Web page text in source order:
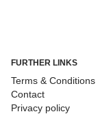
FURTHER LINKS
Terms & Conditions
Contact
Privacy policy